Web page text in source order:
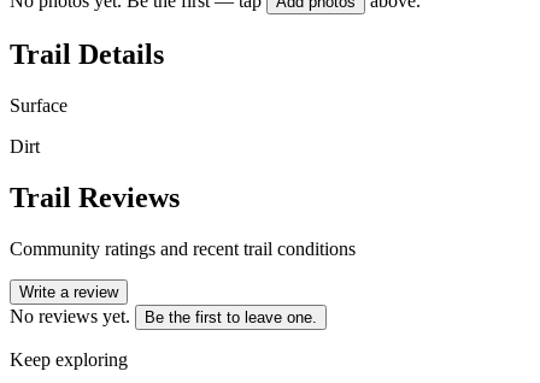
Trail Details
Surface
Dirt
Trail Reviews
Community ratings and recent trail conditions
Write a review
No reviews yet. Be the first to leave one.
Keep exploring